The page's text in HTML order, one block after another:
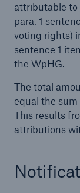
attributable to
para. 1
voting rights)
sentence 1
the WpHG.
The total
equal the
This results
attributions
Solutions
Property